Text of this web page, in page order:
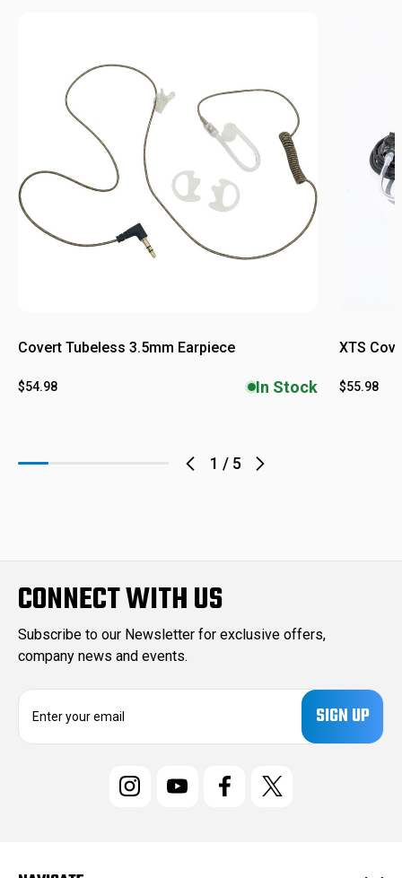
1 / 5
Covert Tubeless 3.5mm Earpiece
$54.98 In Stock
XTS
$55.98
CONNECT WITH US
Subscribe to our Newsletter for exclusive offers,
company news and events.